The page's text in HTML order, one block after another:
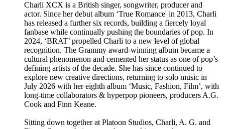
Charli XCX is a British singer, songwriter, producer and
actor. Since her debut album ‘True Romance' in 2013, Charli
has released a further six records, building a fiercely loyal
fanbase while continually pushing the boundaries of pop. In
2024, ‘BRAT’ propelled Charli to a new level of global
recognition. The Grammy award-winning album became a
cultural phenomenon and cemented her status as one of pop’s
defining artists of the decade. She has since continued to
explore new creative directions, returning to solo music in
July 2026 with her eighth album ‘Music, Fashion, Film’, with
long-time collaborators & hyperpop pioneers, producers A.G.
Cook and Finn Keane.
Sitting down together at Platoon Studios, Charli, A. G. and